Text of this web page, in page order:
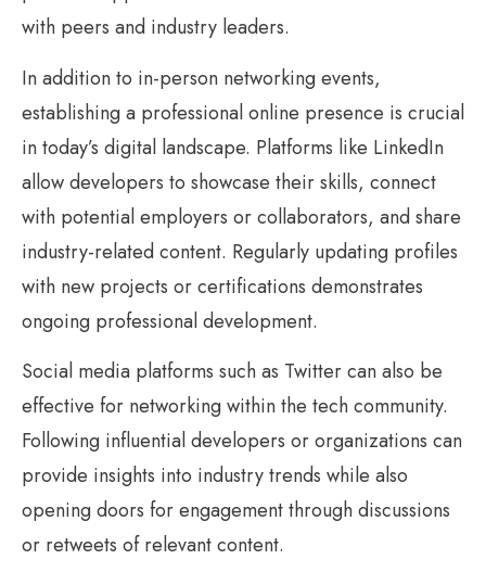
with peers and industry leaders.
In addition to in-person networking events,
establishing a professional online presence is crucial
in today’s digital landscape. Platforms like LinkedIn
allow developers to showcase their skills, connect
with potential employers or collaborators, and share
industry-related content. Regularly updating profiles
with new projects or certifications demonstrates
ongoing professional development.
Social media platforms such as Twitter can also be
effective for networking within the tech community.
Following influential developers or organizations can
provide insights into industry trends while also
opening doors for engagement through discussions
or retweets of relevant content.